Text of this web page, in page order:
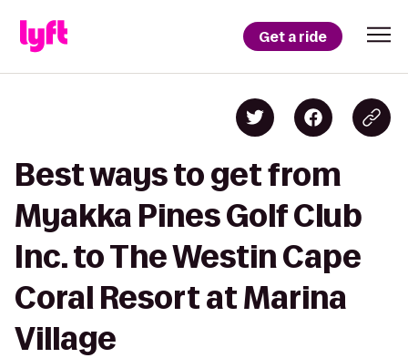
Get a ride
Best ways to get from
Myakka Pines Golf Club
Inc. to The Westin Cape
Coral Resort at Marina
Village